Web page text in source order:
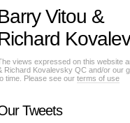
Vitou &
views expressed on this website
Richard Kovalevsky QC and/or our
time. Please see our terms of use
Tweets